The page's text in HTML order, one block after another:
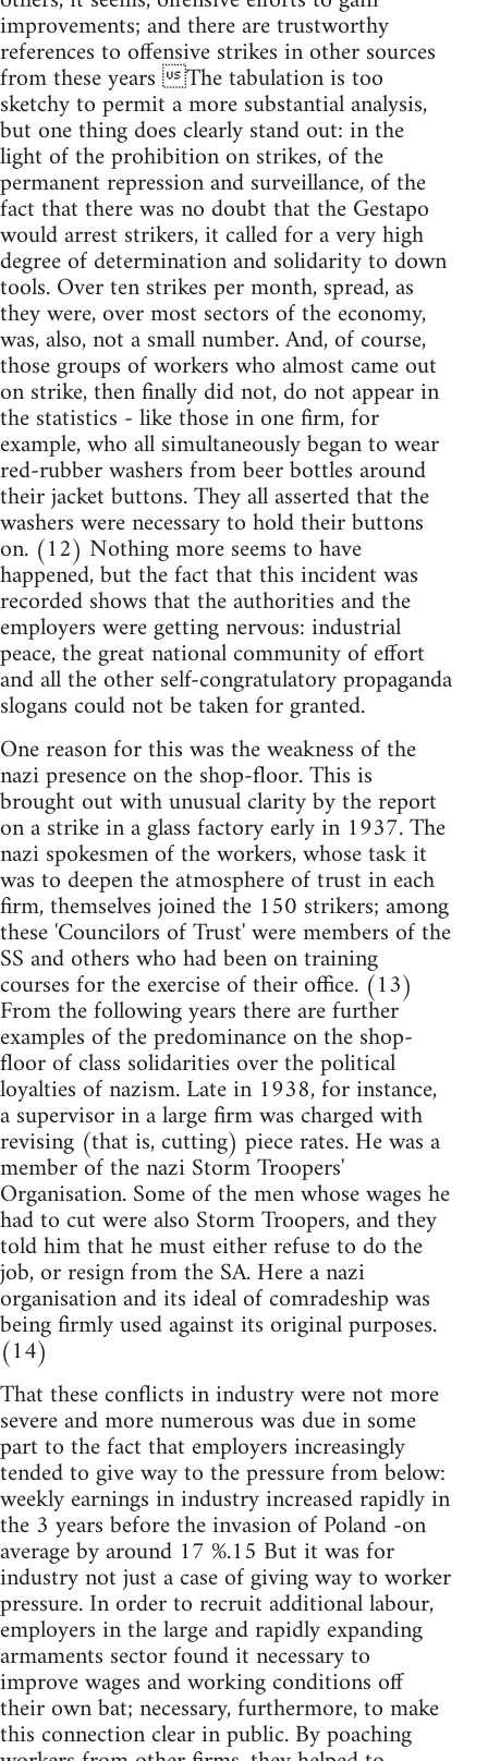
improvements; and there are trustworthy
references to offensive strikes in other sources
from these years The tabulation is too
sketchy to permit a more substantial analysis,
but one thing does clearly stand out: in the
light of the prohibition on strikes, of the
permanent repression and surveillance, of the
fact that there was no doubt that the Gestapo
would arrest strikers, it called for a very high
degree of determination and solidarity to down
tools. Over ten strikes per month, spread, as
they were, over most sectors of the economy,
was, also, not a small number. And, of course,
those groups of workers who almost came out
on strike, then finally did not, do not appear in
the statistics - like those in one firm, for
example, who all simultaneously began to wear
red-rubber washers from beer bottles around
their jacket buttons. They all asserted that the
washers were necessary to hold their buttons
on. (12) Nothing more seems to have
happened, but the fact that this incident was
recorded shows that the authorities and the
employers were getting nervous: industrial
peace, the great national community of effort
and all the other self-congratulatory propaganda
slogans could not be taken for granted.
One reason for this was the weakness of the
nazi presence on the shop-floor. This is
brought out with unusual clarity by the report
on a strike in a glass factory early in 1937. The
nazi spokesmen of the workers, whose task it
was to deepen the atmosphere of trust in each
firm, themselves joined the 150 strikers; among
these 'Councilors of Trust' were members of the
SS and others who had been on training
courses for the exercise of their office. (13)
From the following years there are further
examples of the predominance on the shop-
floor of class solidarities over the political
loyalties of nazism. Late in 1938, for instance,
a supervisor in a large firm was charged with
revising (that is, cutting) piece rates. He was a
member of the nazi Storm Troopers'
Organisation. Some of the men whose wages he
had to cut were also Storm Troopers, and they
told him that he must either refuse to do the
job, or resign from the SA. Here a nazi
organisation and its ideal of comradeship was
being firmly used against its original purposes.
(14)
That these conflicts in industry were not more
severe and more numerous was due in some
part to the fact that employers increasingly
tended to give way to the pressure from below:
weekly earnings in industry increased rapidly in
the 3 years before the invasion of Poland -on
average by around 17 %.15 But it was for
industry not just a case of giving way to worker
pressure. In order to recruit additional labour,
employers in the large and rapidly expanding
armaments sector found it necessary to
improve wages and working conditions off
their own bat; necessary, furthermore, to make
this connection clear in public. By poaching